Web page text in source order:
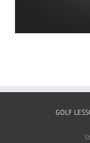
GOLF